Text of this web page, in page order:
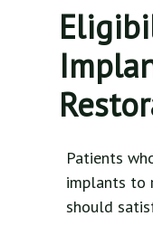
Patients
implants to
should